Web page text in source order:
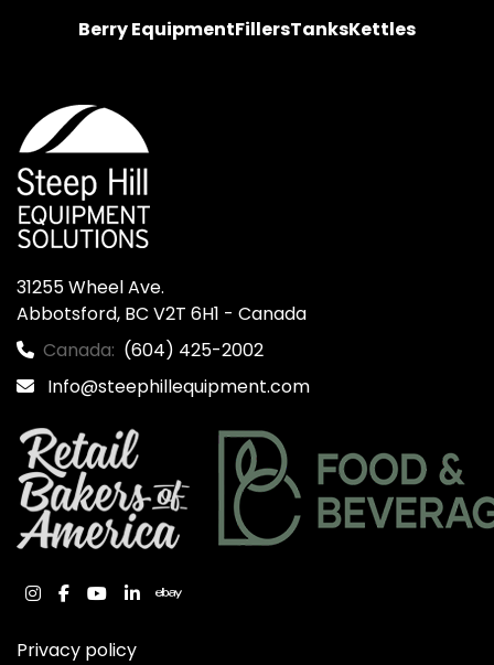
Berry EquipmentFillersTanksKettles
31255 Wheel Ave.
Abbotsford, BC V2T 6H1 - Canada
Canada: (604) 425-2002
Info@steephillequipment.com
instagram
facebook
youtube
linkedinebay
Privacy policy